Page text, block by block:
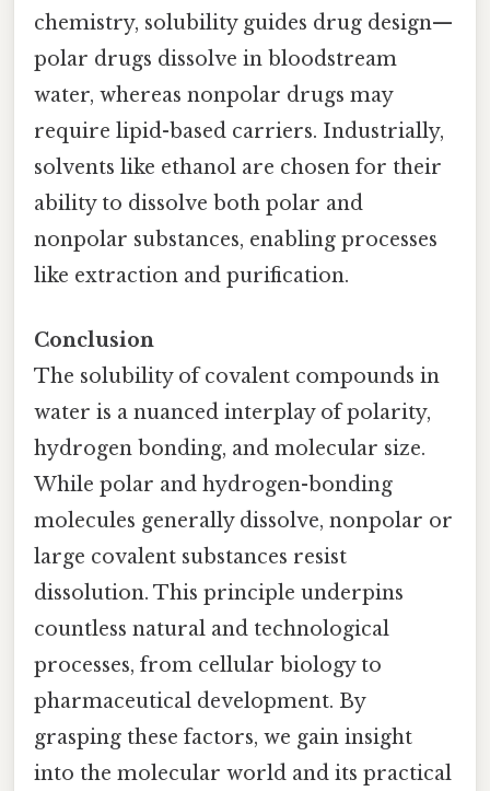
chemistry, solubility guides drug design—
polar drugs dissolve in bloodstream
water, whereas nonpolar drugs may
require lipid-based carriers. Industrially,
solvents like ethanol are chosen for their
ability to dissolve both polar and
nonpolar substances, enabling processes
like extraction and purification.
Conclusion
The solubility of covalent compounds in
water is a nuanced interplay of polarity,
hydrogen bonding, and molecular size.
While polar and hydrogen-bonding
molecules generally dissolve, nonpolar or
large covalent substances resist
dissolution. This principle underpins
countless natural and technological
processes, from cellular biology to
pharmaceutical development. By
grasping these factors, we gain insight
into the molecular world and its practical